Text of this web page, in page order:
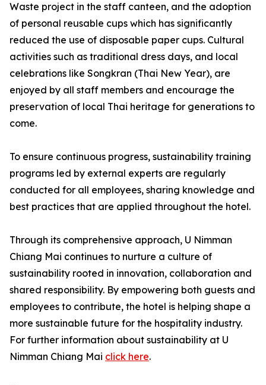
Waste project in the staff canteen, and the adoption
of personal reusable cups which has significantly
reduced the use of disposable paper cups. Cultural
activities such as traditional dress days, and local
celebrations like Songkran (Thai New Year), are
enjoyed by all staff members and encourage the
preservation of local Thai heritage for generations to
come.
To ensure continuous progress, sustainability training
programs led by external experts are regularly
conducted for all employees, sharing knowledge and
best practices that are applied throughout the hotel.
Through its comprehensive approach, U Nimman
Chiang Mai continues to nurture a culture of
sustainability rooted in innovation, collaboration and
shared responsibility. By empowering both guests and
employees to contribute, the hotel is helping shape a
more sustainable future for the hospitality industry.
For further information about sustainability at U
Nimman Chiang Mai click here.